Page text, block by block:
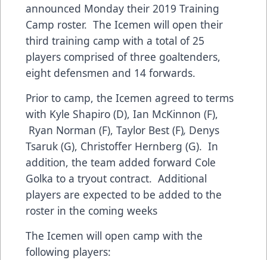
announced Monday their 2019 Training
Camp roster. The Icemen will open their
third training camp with a total of 25
players comprised of three goaltenders,
eight defensmen and 14 forwards.
Prior to camp, the Icemen agreed to terms
with Kyle Shapiro (D), Ian McKinnon (F),
Ryan Norman (F), Taylor Best (F), Denys
Tsaruk (G), Christoffer Hernberg (G). In
addition, the team added forward Cole
Golka to a tryout contract. Additional
players are expected to be added to the
roster in the coming weeks
The Icemen will open camp with the
following players: